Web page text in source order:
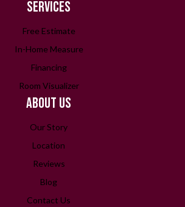
SERVICES
Free Estimate
In-Home Measure
Financing
Room Visualizer
ABOUT US
Our Story
Location
Reviews
Blog
Contact Us